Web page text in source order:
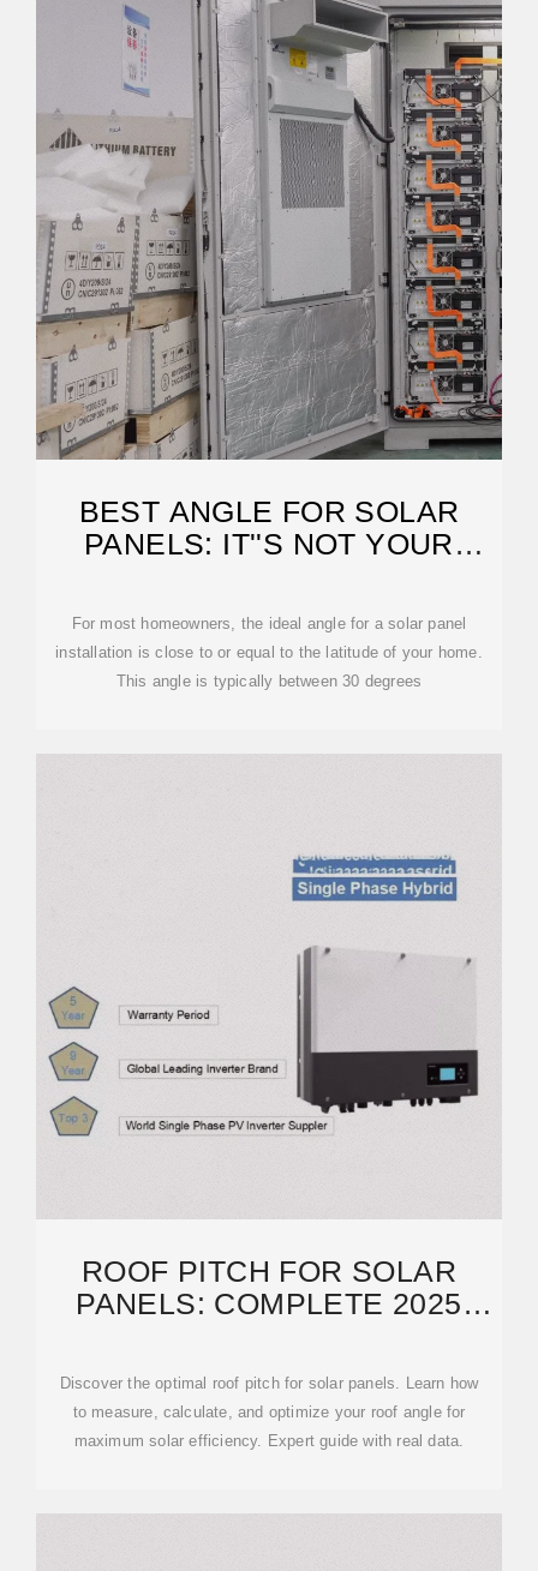
BEST ANGLE FOR SOLAR
PANELS: IT''S NOT YOUR
For most homeowners, the ideal angle for a solar panel
installation is close to or equal to the latitude of your home.
This angle is typically between 30 degrees
ROOF PITCH FOR SOLAR
PANELS: COMPLETE 2025
Discover the optimal roof pitch for solar panels. Learn how
to measure, calculate, and optimize your roof angle for
maximum solar efficiency. Expert guide with real data.